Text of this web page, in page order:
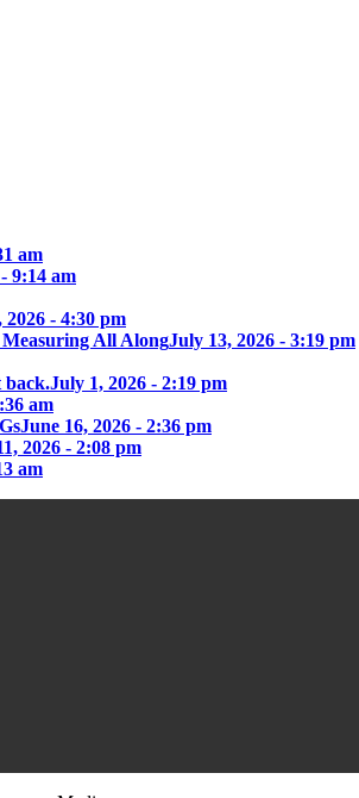
am
9:14 am
2026 - 4:30 pm
All AlongJuly 13, 2026 - 3:19 pm
back.July 1, 2026 - 2:19 pm
am
June 16, 2026 - 2:36 pm
2026 - 2:08 pm
am